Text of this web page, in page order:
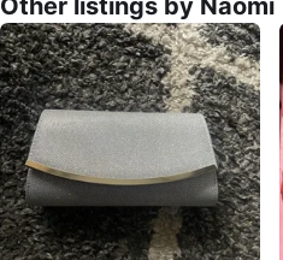
Other listings by Naomi